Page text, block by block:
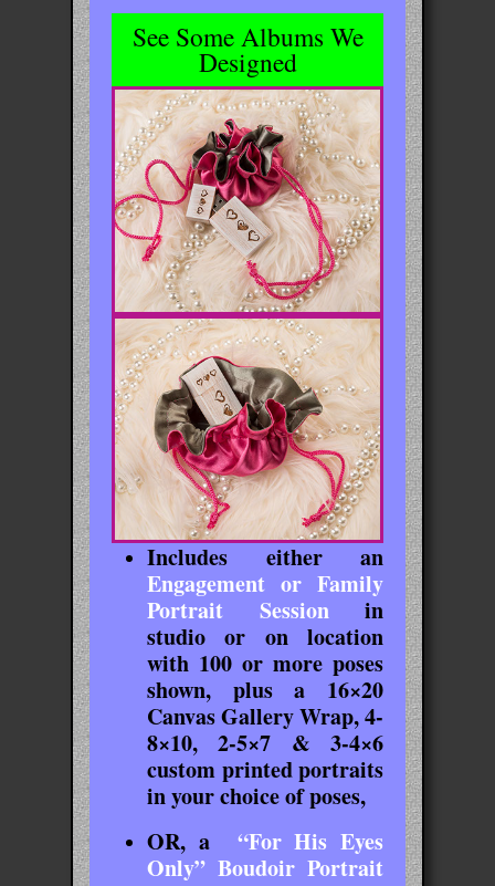
See Some Albums We
Designed
Includes either an
Engagement or Family
Portrait Sessionin
studio or on location
with 100 or more poses
shown, plus a 16×20
Canvas Gallery Wrap, 4-
8×10, 2-5×7 & 3-4×6
custom printed portraits
in your choice of poses,
OR, a “For His Eyes
Only” Boudoir Portrait